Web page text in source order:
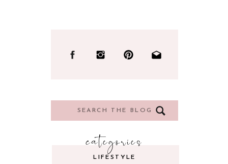
Search
LIFESTYLE
categories